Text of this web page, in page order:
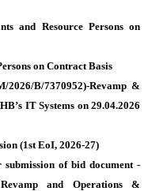
and Resource Persons on
on Contract Basis
B/7370952)-Revamp &
IT Systems on 29.04.2026
(1st EoI, 2026-27)
of bid document -
and Operations &